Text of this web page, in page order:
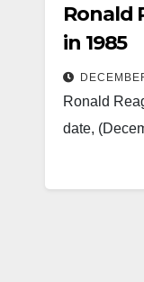
Ronald
in 1985
Ronald
date,